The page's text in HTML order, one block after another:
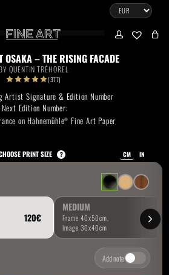
CLOSE
CART
Go To Shop
OSAKA – THE RISING FACADE
QUENTIN TRÉHOREL
(377)
Artist Signature & Edition Number
Next Edition Number:
on Hahnemühle® Fine Art Paper
PRINT SIZE ? CM IN
MEDIUM
Add note